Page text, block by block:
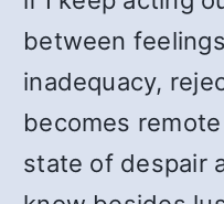
between
inadequacy,
becomes
state of despair